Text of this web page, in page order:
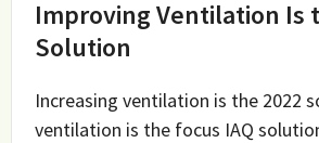
Improving Ventilation Is
Solution
Increasing ventilation is the 2022
ventilation is the focus IAQ